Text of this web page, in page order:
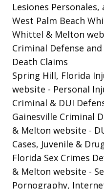
Lesiones Personales,
West Palm Beach
Whittel & Melton
Criminal Defense
Death Claims
Spring Hill, Florida
website - Personal
Criminal & DUI
Gainesville Criminal
& Melton website -
Cases, Juvenile &
Florida Sex Crimes
& Melton website -
Pornography,